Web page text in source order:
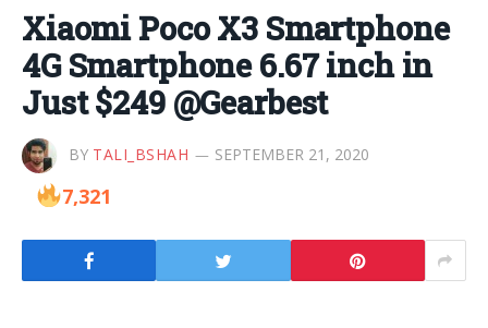
Xiaomi Poco X3 Smartphone
4G Smartphone 6.67 inch in
Just $249 @Gearbest
BY TALI_BSHAH SEPTEMBER 21, 2020
7,321